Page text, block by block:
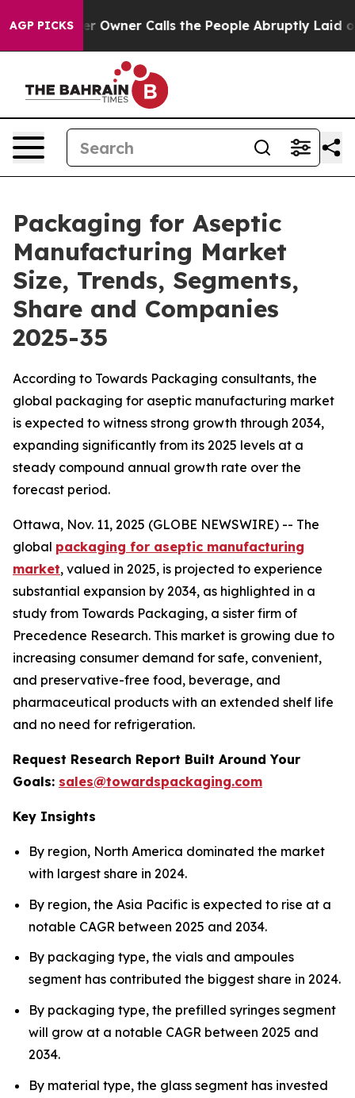
AGP PICKSCalls the People Abruptly Laid off “Simply a
Packaging for Aseptic
Manufacturing Market
Size, Trends, Segments,
Share and Companies
2025-35
According to Towards Packaging consultants, the
global packaging for aseptic manufacturing market
is expected to witness strong growth through 2034,
expanding significantly from its 2025 levels at a
steady compound annual growth rate over the
forecast period.
Ottawa, Nov. 11, 2025 (GLOBE NEWSWIRE) -- The
global packaging for aseptic manufacturing
market, valued in 2025, is projected to experience
substantial expansion by 2034, as highlighted in a
study from Towards Packaging, a sister firm of
Precedence Research. This market is growing due to
increasing consumer demand for safe, convenient,
and preservative-free food, beverage, and
pharmaceutical products with an extended shelf life
and no need for refrigeration.
Request Research Report Built Around Your
Goals: sales@towardspackaging.com
Key Insights
By region, North America dominated the market
with largest share in 2024.
By region, the Asia Pacific is expected to rise at a
notable CAGR between 2025 and 2034.
By packaging type, the vials and ampoules
segment has contributed the biggest share in 2024.
By packaging type, the prefilled syringes segment
will grow at a notable CAGR between 2025 and
2034.
By material type, the glass segment has invested